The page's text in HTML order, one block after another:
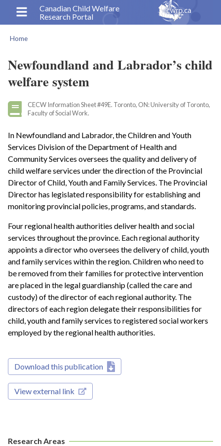
content
Canadian Child Welfare
Research Portal
Home
Newfoundland and Labrador’s child
welfare system
CECW Information Sheet #49E. Toronto, ON: University of Toronto,
Faculty of Social Work.
In Newfoundland and Labrador, the Children and Youth
Services Division of the Department of Health and
Community Services oversees the quality and delivery of
child welfare services under the direction of the Provincial
Director of Child, Youth and Family Services. The Provincial
Director has legislated responsibility for establishing and
monitoring provincial policies, programs, and standards.
Four regional health authorities deliver health and social
services throughout the province. Each regional authority
appoints a director who oversees the delivery of child, youth
and family services within the region. Children who need to
be removed from their families for protective intervention
are placed in the legal guardianship (called the care and
custody) of the director of each regional authority. The
directors of each region delegate their responsibilities for
child, youth and family services to registered social workers
employed by the regional health authorities.
Download this publication
View external link
Research Areas